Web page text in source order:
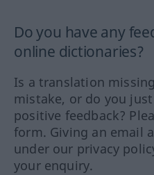
Do you have any
online dictionaries?
Is a translation
mistake, or do you
positive feedback?
form. Giving an email
under our privacy
your enquiry.